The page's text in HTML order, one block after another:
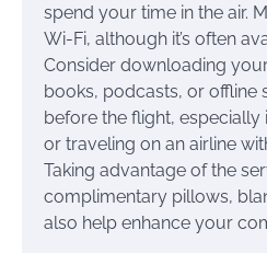
spend your time in the air.
Wi-Fi, although it’s often
Consider downloading
books, podcasts, or
before the flight, especially
or traveling on an airline
Taking advantage of the
complimentary pillows,
also help enhance your